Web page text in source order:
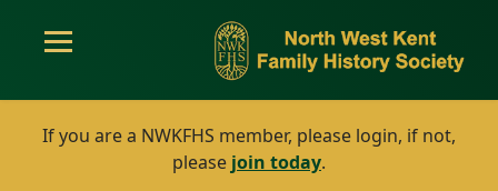
If you are a NWKFHS member, please login, if not,
please join today.